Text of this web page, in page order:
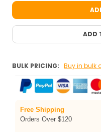
ADD
BULK PRICING: Buy in bulk
Free Shipping
Orders Over $120